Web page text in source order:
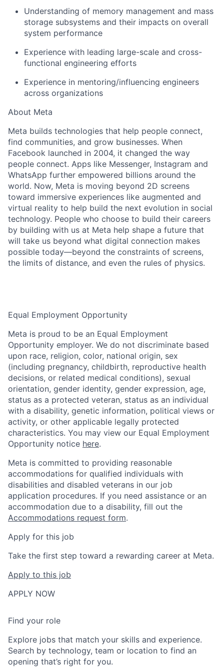
Understanding of memory management and mass
storage subsystems and their impacts on overall
system performance
Experience with leading large-scale and cross-
functional engineering efforts
Experience in mentoring/influencing engineers
across organizations
About Meta
Meta builds technologies that help people connect,
find communities, and grow businesses. When
Facebook launched in 2004, it changed the way
people connect. Apps like Messenger, Instagram and
WhatsApp further empowered billions around the
world. Now, Meta is moving beyond 2D screens
toward immersive experiences like augmented and
virtual reality to help build the next evolution in social
technology. People who choose to build their careers
by building with us at Meta help shape a future that
will take us beyond what digital connection makes
possible today—beyond the constraints of screens,
the limits of distance, and even the rules of physics.
Equal Employment Opportunity
Meta is proud to be an Equal Employment
Opportunity employer. We do not discriminate based
upon race, religion, color, national origin, sex
(including pregnancy, childbirth, reproductive health
decisions, or related medical conditions), sexual
orientation, gender identity, gender expression, age,
status as a protected veteran, status as an individual
with a disability, genetic information, political views or
activity, or other applicable legally protected
characteristics. You may view our Equal Employment
Opportunity notice here.
Meta is committed to providing reasonable
accommodations for qualified individuals with
disabilities and disabled veterans in our job
application procedures. If you need assistance or an
accommodation due to a disability, fill out the
Accommodations request form.
Apply for this job
Take the first step toward a rewarding career at Meta.
Apply to this job
APPLY NOW
Find your role
Explore jobs that match your skills and experience.
Search by technology, team or location to find an
opening that’s right for you.